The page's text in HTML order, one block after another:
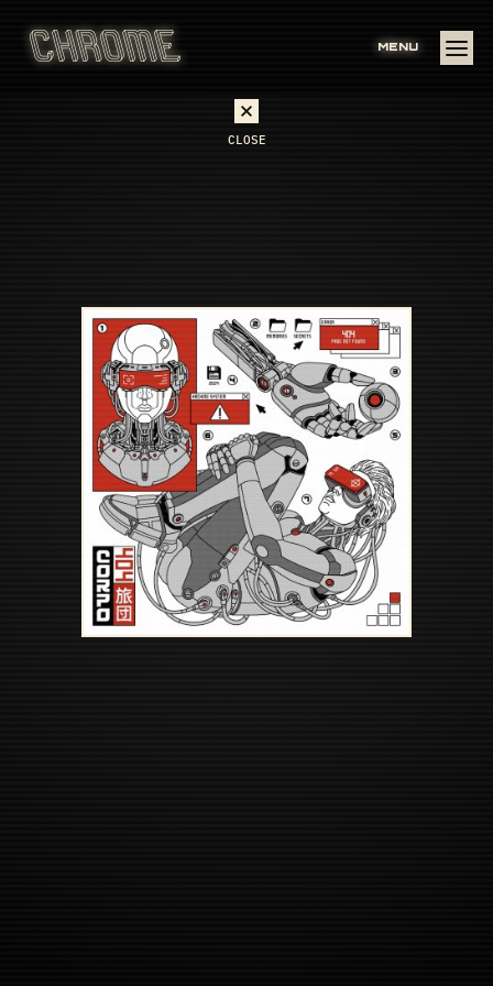
MENU
CLOSE